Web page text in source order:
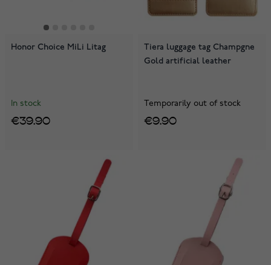
Honor Choice MiLi Litag
In stock
€39.90
Tiera luggage tag Champgne
Gold artificial leather
Temporarily out of stock
€9.90